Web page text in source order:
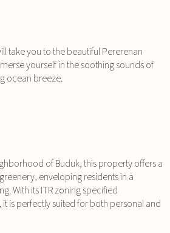
take you to the beautiful Pererenan
yourself in the soothing sounds of
ocean breeze.
of Buduk, this property offers a
enveloping residents in a
With its ITR zoning specified
, it is perfectly suited for both personal and